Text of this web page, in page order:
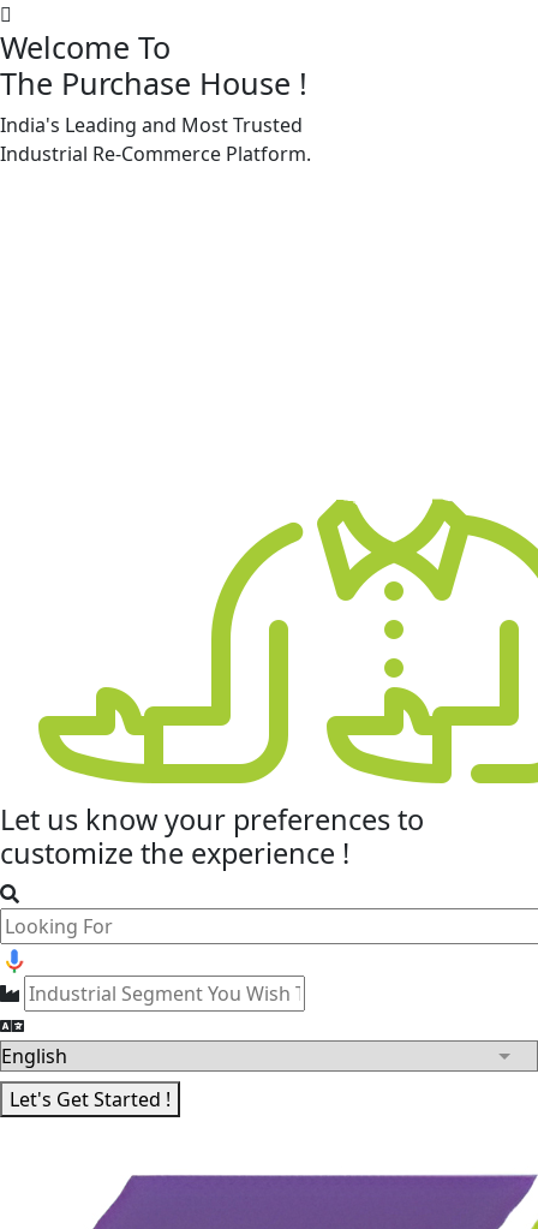
Welcome To
The Purchase House !
India's Leading and Most Trusted
Industrial Re-Commerce Platform.
Let us know your preferencesto
customize the experience !
Let's Get Started !